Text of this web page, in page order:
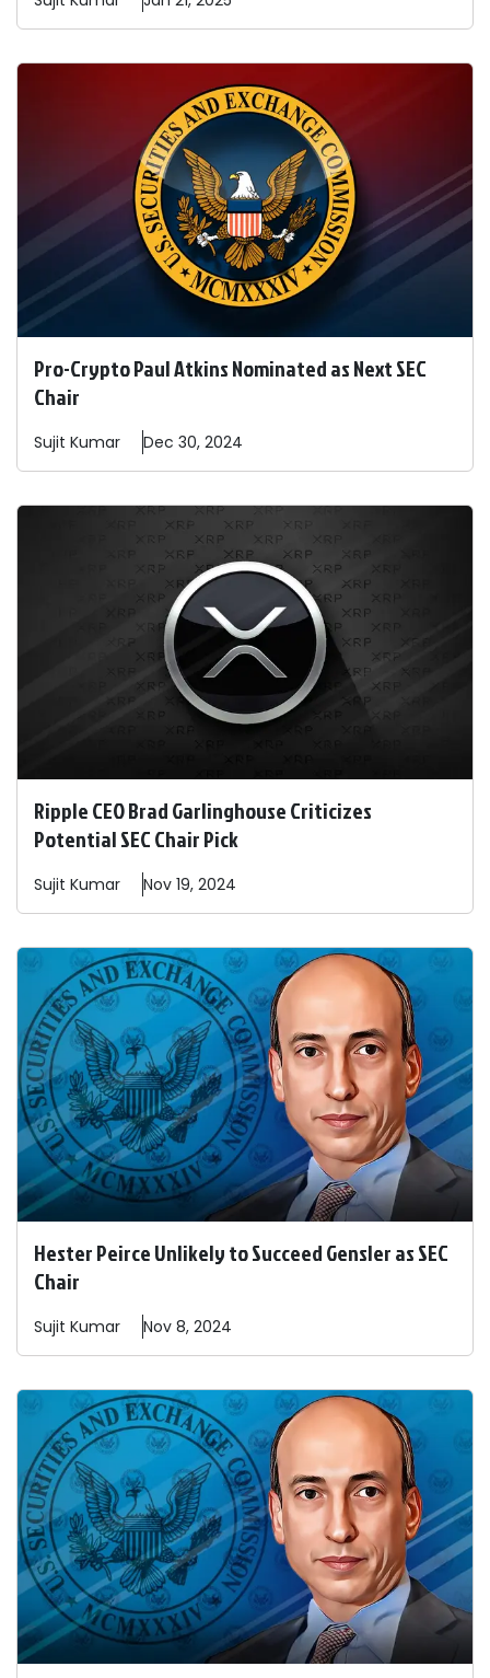
Pro-Crypto Paul Atkins Nominated as Next SEC
Chair
Sujit Kumar Dec 30, 2024
Ripple CEO Brad Garlinghouse Criticizes
Potential SEC Chair Pick
Sujit Kumar Nov 19, 2024
Hester Peirce Unlikely to Succeed Gensler as SEC
Chair
Sujit Kumar Nov 8, 2024